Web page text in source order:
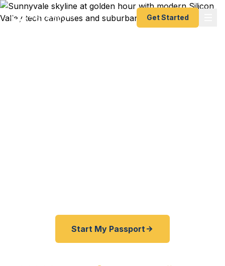
Get Started
Start My Passport